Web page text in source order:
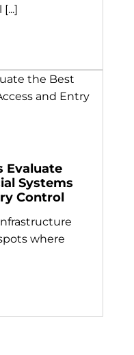
Evaluate
Systems
Control
where